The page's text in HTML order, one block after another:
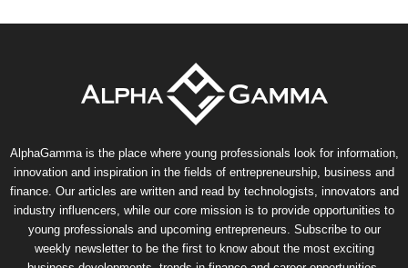
AlphaGamma is the place where young professionals look for information,
innovation and inspiration in the fields of entrepreneurship, business and
finance. Our articles are written and read by technologists, innovators and
industry influencers, while our core mission is to provide opportunities to
young professionals and upcoming entrepreneurs. Subscribe to our
weekly newsletter to be the first to know about the most exciting